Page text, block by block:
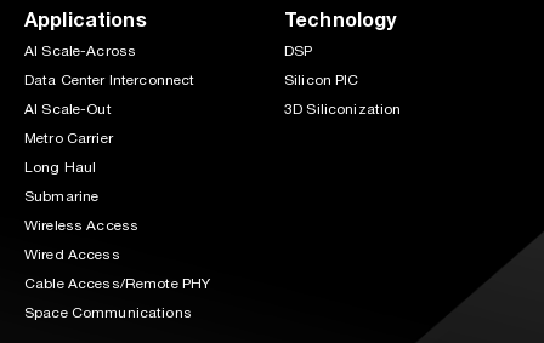
Applications
AI Scale-Across
Data Center Interconnect
AI Scale-Out
Metro Carrier
Long Haul
Submarine
Wireless Access
Wired Access
Cable Access/Remote PHY
Space Communications
Technology
DSP
Silicon PIC
3D Siliconization